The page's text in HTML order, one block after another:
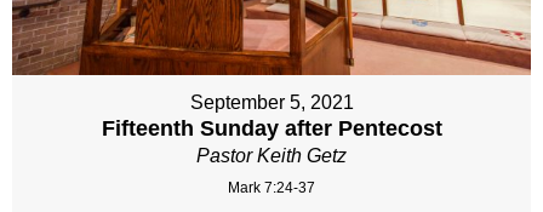
September 5, 2021
Fifteenth Sunday after Pentecost
Pastor Keith Getz
Mark 7:24-37